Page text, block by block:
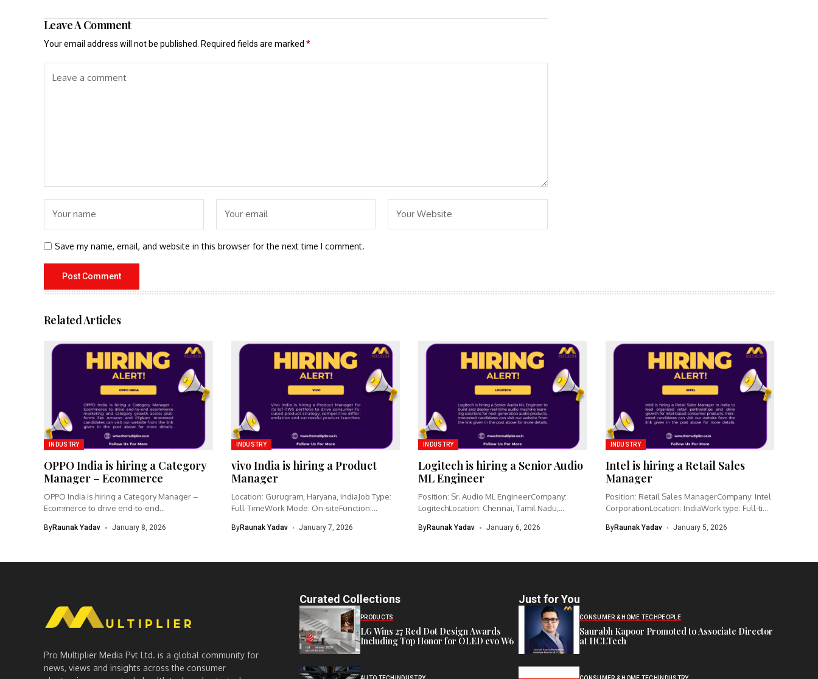
Leave A Comment
Your email address will not be published. Required fields are marked *
Save my name, email, and website in this browser for the next time I comment.
Related Articles
INDUSTRY
OPPO India is hiring a Category
Manager – Ecommerce
OPPO India is hiring a Category Manager –
Ecommerce to drive end-to-end...
ByRaunak Yadav January 8, 2026
INDUSTRY
vivo India is hiring a Product
Manager
Location: Gurugram, Haryana, IndiaJob Type:
Full-TimeWork Mode: On-siteFunction:
ByRaunak Yadav January 7, 2026
INDUSTRY
Logitech is hiring a Senior Audio
ML Engineer
Position: Sr. Audio ML EngineerCompany:
LogitechLocation: Chennai, Tamil Nadu,
ByRaunak Yadav January 6, 2026
INDUSTRY
Intel is hiring a Retail Sales
Manager
Position: Retail Sales ManagerCompany: Intel
CorporationLocation: IndiaWork type: Full-time
ByRaunak Yadav January 5, 2026
Pro Multiplier Media Pvt Ltd. is a global community for
news, views and insights across the consumer
Curated Collections
PRODUCTS
LG Wins 27 Red Dot Design Awards
Including Top Honor for OLED evo W6
Just for You
CONSUMER & HOME TECH PEOPLE
Saurabh Kapoor Promoted to Associate Director
at HCLTech